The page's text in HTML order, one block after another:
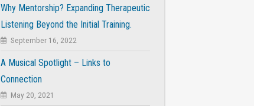
Why Mentorship? Expanding Therapeutic
Listening Beyond the Initial Training.
September 16, 2022
A Musical Spotlight – Links to
Connection
May 20, 2021